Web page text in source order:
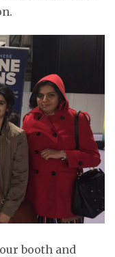
booth and